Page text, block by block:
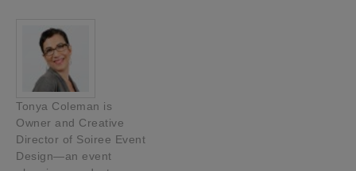
Tonya Coleman is
Owner and Creative
Director of Soiree Event
Design—an event